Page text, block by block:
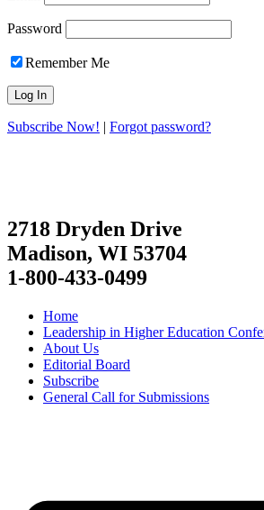
Password
Remember Me
Subscribe Now! | Forgot password?
2718 Dryden Drive
Madison, WI 53704
1-800-433-0499
Home
Leadership in Higher Education
About Us
Editorial Board
Subscribe
General Call for Submissions